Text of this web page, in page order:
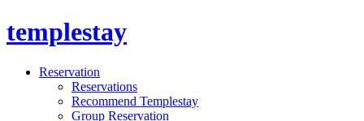
templestay
Reservation
Reservations
Recommend Templestay
Group Reservation